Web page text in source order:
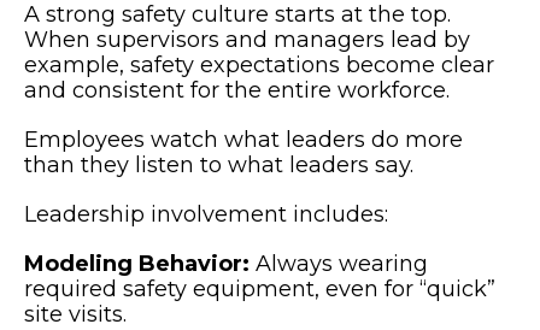
A strong safety culture starts at the top.
When supervisors and managers lead by
example, safety expectations become clear
and consistent for the entire workforce.
Employees watch what leaders do more
than they listen to what leaders say.
Leadership involvement includes:
Modeling Behavior: Always wearing
required safety equipment, even for “quick”
site visits.